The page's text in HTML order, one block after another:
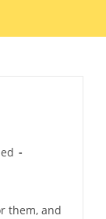
them, and